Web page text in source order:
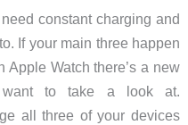
constant charging and
If your main three happen
Watch there’s a new
want to take a look at.
all three of your devices